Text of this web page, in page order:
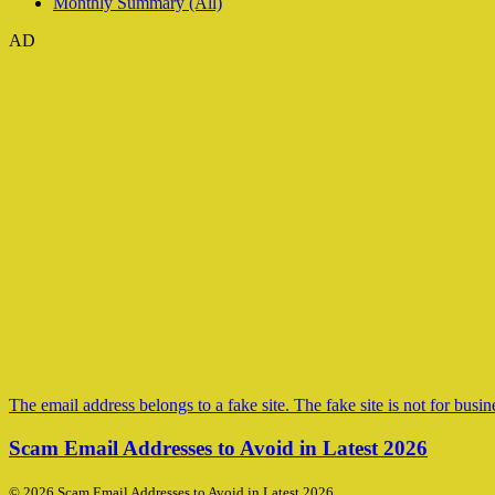
AD
The email address belongs to a fake site. The fake site is not for
Scam Email Addresses to Avoid in Latest 2026